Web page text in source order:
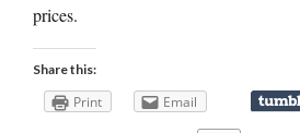
prices.
Share this:
Print Email